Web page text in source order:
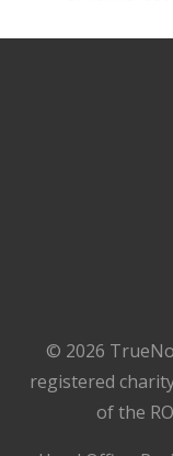
© 2026
registered
of the